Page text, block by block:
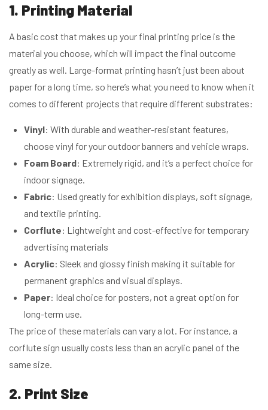
1. Printing Material
A basic cost that makes up your final printing price is the
material you choose, which will impact the final outcome
greatly as well. Large-format printing hasn’t just been about
paper for a long time, so here’s what you need to know when it
comes to different projects that require different substrates:
Vinyl: With durable and weather-resistant features,
choose vinyl for your outdoor banners and vehicle wraps.
Foam Board: Extremely rigid, and it’s a perfect choice for
indoor signage.
Fabric: Used greatly for exhibition displays, soft signage,
and textile printing.
Corflute: Lightweight and cost-effective for temporary
advertising materials
Acrylic: Sleek and glossy finish making it suitable for
permanent graphics and visual displays.
Paper: Ideal choice for posters, not a great option for
long-term use.
The price of these materials can vary a lot. For instance, a
corflute sign usually costs less than an acrylic panel of the
same size.
2. Print Size